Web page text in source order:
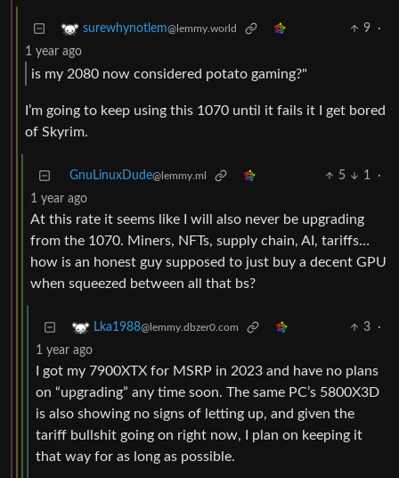
surewhynotlem@lemmy.world 9
·
1 year ago
is my 2080 now considered potato gaming?"
I’m going to keep using this 1070 until it fails it I get bored
of Skyrim.
GnuLinuxDude@lemmy.ml 5 1
·
1 year ago
At this rate it seems like I will also never be upgrading
from the 1070. Miners, NFTs, supply chain, AI, tariffs…
how is an honest guy supposed to just buy a decent GPU
when squeezed between all that bs?
Lka1988@lemmy.dbzer0.com 3
·
1 year ago
I got my 7900XTX for MSRP in 2023 and have no plans
on “upgrading” any time soon. The same PC’s 5800X3D
is also showing no signs of letting up, and given the
tariff bullshit going on right now, I plan on keeping it
that way for as long as possible.